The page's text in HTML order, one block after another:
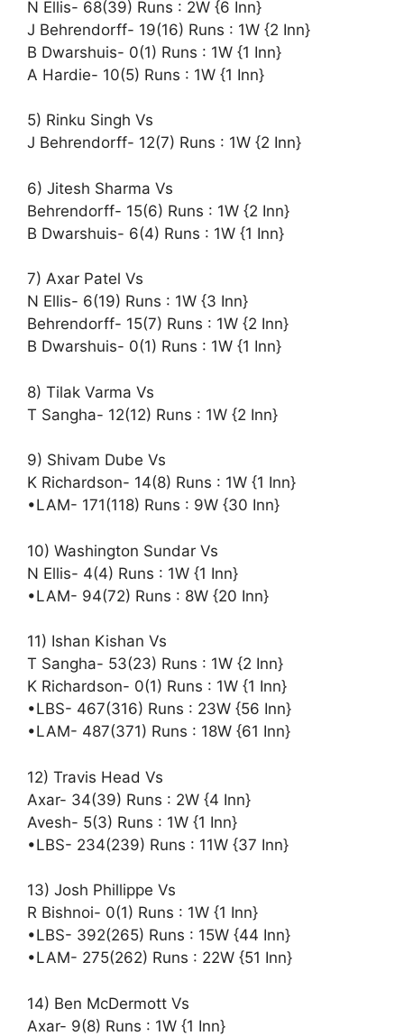
N Ellis- 68(39) Runs : 2W {6 Inn}
J Behrendorff- 19(16) Runs : 1W {2 Inn}
B Dwarshuis- 0(1) Runs : 1W {1 Inn}
A Hardie- 10(5) Runs : 1W {1 Inn}
5) Rinku Singh Vs
J Behrendorff- 12(7) Runs : 1W {2 Inn}
6) Jitesh Sharma Vs
Behrendorff- 15(6) Runs : 1W {2 Inn}
B Dwarshuis- 6(4) Runs : 1W {1 Inn}
7) Axar Patel Vs
N Ellis- 6(19) Runs : 1W {3 Inn}
Behrendorff- 15(7) Runs : 1W {2 Inn}
B Dwarshuis- 0(1) Runs : 1W {1 Inn}
8) Tilak Varma Vs
T Sangha- 12(12) Runs : 1W {2 Inn}
9) Shivam Dube Vs
K Richardson- 14(8) Runs : 1W {1 Inn}
•LAM- 171(118) Runs : 9W {30 Inn}
10) Washington Sundar Vs
N Ellis- 4(4) Runs : 1W {1 Inn}
•LAM- 94(72) Runs : 8W {20 Inn}
11) Ishan Kishan Vs
T Sangha- 53(23) Runs : 1W {2 Inn}
K Richardson- 0(1) Runs : 1W {1 Inn}
•LBS- 467(316) Runs : 23W {56 Inn}
•LAM- 487(371) Runs : 18W {61 Inn}
12) Travis Head Vs
Axar- 34(39) Runs : 2W {4 Inn}
Avesh- 5(3) Runs : 1W {1 Inn}
•LBS- 234(239) Runs : 11W {37 Inn}
13) Josh Phillippe Vs
R Bishnoi- 0(1) Runs : 1W {1 Inn}
•LBS- 392(265) Runs : 15W {44 Inn}
•LAM- 275(262) Runs : 22W {51 Inn}
14) Ben McDermott Vs
Axar- 9(8) Runs : 1W {1 Inn}